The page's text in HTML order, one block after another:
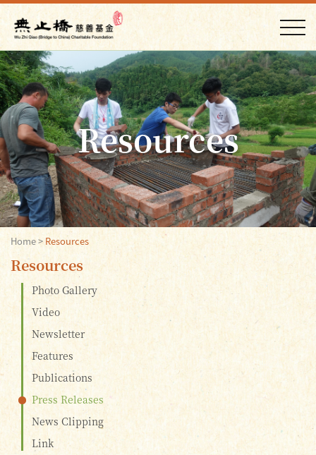
Resources
Home> Resources
Resources
Photo Gallery
Video
Newsletter
Features
Publications
Press Releases
News Clipping
Link